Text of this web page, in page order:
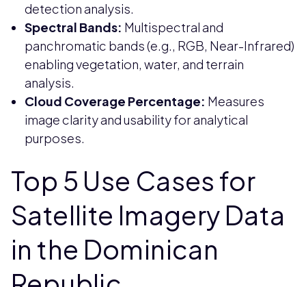
detection analysis.
Spectral Bands: Multispectral and
panchromatic bands (e.g., RGB, Near-Infrared)
enabling vegetation, water, and terrain
analysis.
Cloud Coverage Percentage: Measures
image clarity and usability for analytical
purposes.
Top 5 Use Cases for
Satellite Imagery Data
in the Dominican